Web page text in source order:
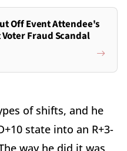
Off Event Attendee's
Fraud Scandal
of shifts, and he
state into an R+3-
way he did it was